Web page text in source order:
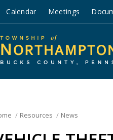
Calendar Meetings
Resources News